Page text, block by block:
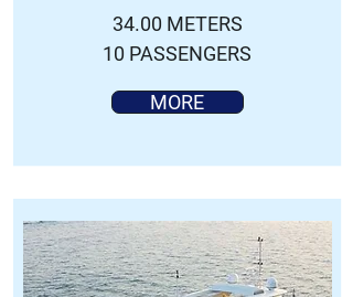
34.00 METERS
10 PASSENGERS
MORE